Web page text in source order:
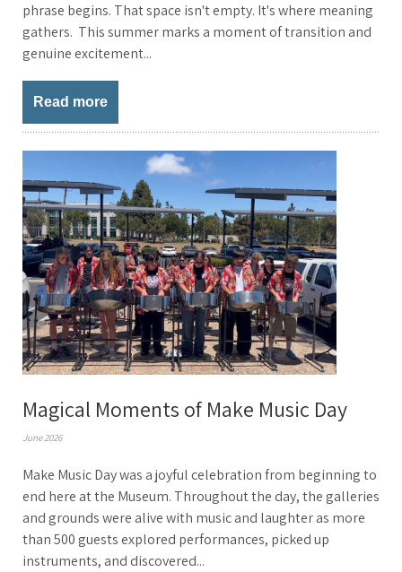
phrase begins. That space isn't empty. It's where meaning
gathers. This summer marks a moment of transition and
genuine excitement...
Read more
Magical Moments of Make Music Day
June 2026
Make Music Day was a joyful celebration from beginning to
end here at the Museum. Throughout the day, the galleries
and grounds were alive with music and laughter as more
than 500 guests explored performances, picked up
instruments, and discovered...